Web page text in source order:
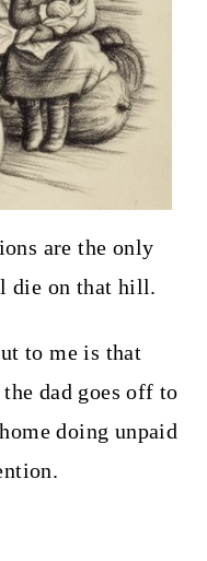
are the only
die on that hill.
to me is that
dad goes off to
doing unpaid